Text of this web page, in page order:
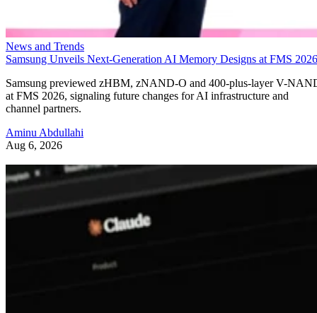
News and Trends
Samsung Unveils Next-Generation AI Memory Designs at FMS 2026
Samsung previewed zHBM, zNAND-O and 400-plus-layer V-
at FMS 2026, signaling future changes for AI infrastructure and
channel partners.
Aminu Abdullahi
Aug 6, 2026